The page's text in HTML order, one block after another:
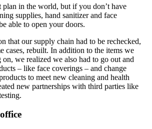
plan in the world, but if you don’t have
supplies, hand sanitizer and face
able to open your doors.
that our supply chain had to be rechecked,
cases, rebuilt. In addition to the items we
we realized we also had to go out and
– like face coverings – and change
to meet new cleaning and health
new partnerships with third parties like